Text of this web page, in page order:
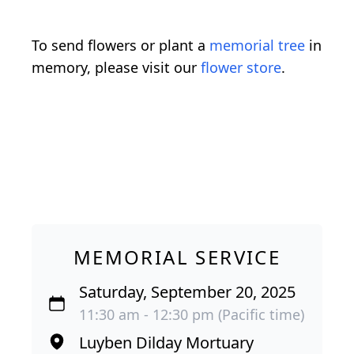
To send flowers or plant a memorial tree in
memory, please visit our flower store.
MEMORIAL SERVICE
Saturday, September 20, 2025
11:30 am - 12:30 pm (Pacific time)
Luyben Dilday Mortuary